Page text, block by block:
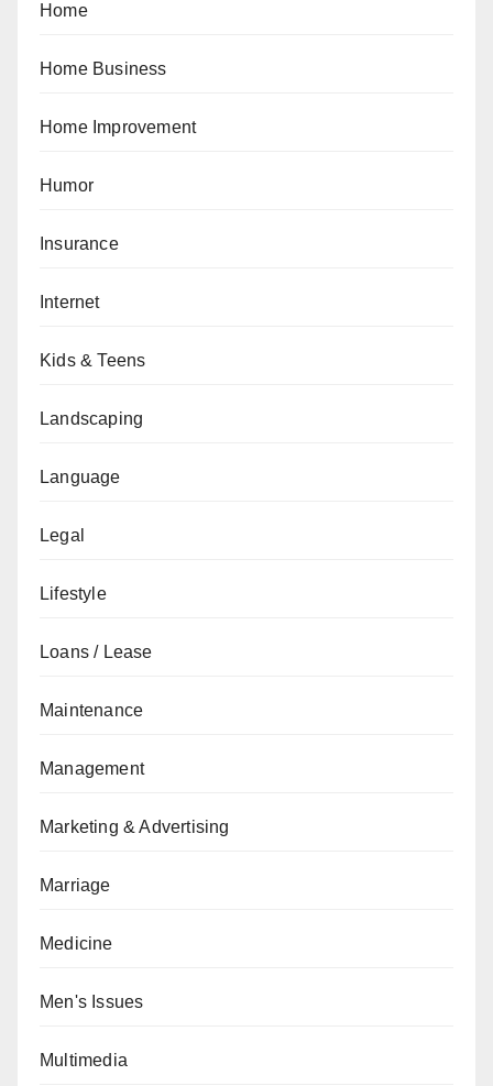
Home
Home Business
Home Improvement
Humor
Insurance
Internet
Kids & Teens
Landscaping
Language
Legal
Lifestyle
Loans / Lease
Maintenance
Management
Marketing & Advertising
Marriage
Medicine
Men's Issues
Multimedia